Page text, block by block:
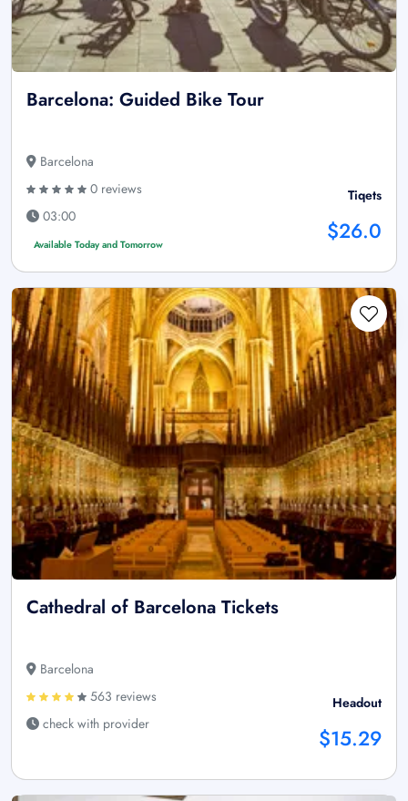
Barcelona: Guided Bike Tour
Barcelona
0 reviews
03:00
Available Today and Tomorrow
Tiqets
$26.0
Cathedral of Barcelona Tickets
Barcelona
563 reviews
check with provider
Headout
$15.29